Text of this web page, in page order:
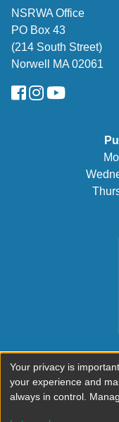
NSRWA Office
PO Box 43
(214 South Street)
Norwell MA 02061
FaceBook
Instagram
Your privacy is
your experience and
always in control.